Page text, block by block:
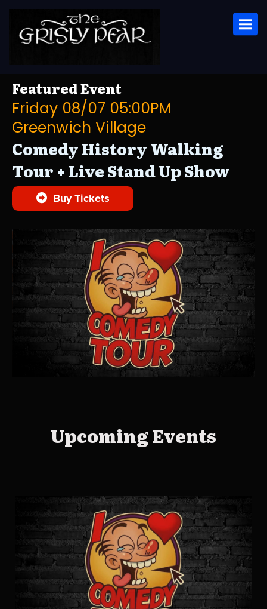
Featured Event
Friday 08/07 05:00PM
Greenwich Village
Comedy History Walking
Tour + Live Stand Up Show
Buy Tickets
Upcoming Events